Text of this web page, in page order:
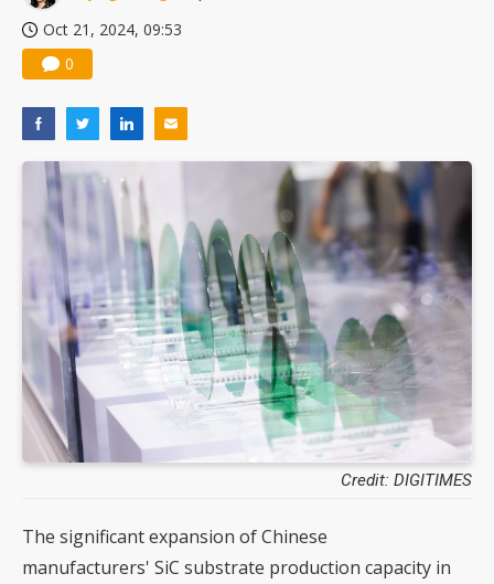
Oct 21, 2024, 09:53
0
Credit: DIGITIMES
The significant expansion of Chinese
manufacturers' SiC substrate production capacity in